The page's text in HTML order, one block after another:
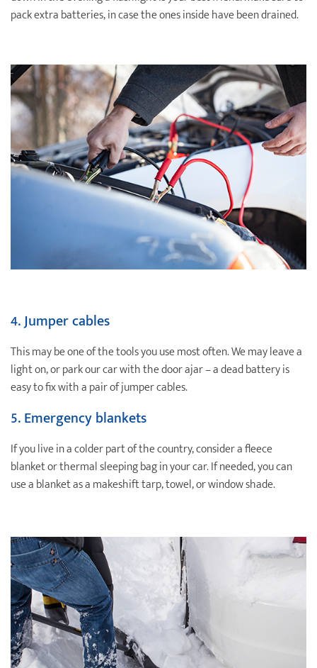
pack extra batteries, in case the ones inside have been drained.
4.Jumper cables
This may be one of the tools you use most often. We may leave a
light on, or park our car with the door ajar – a dead battery is
easy to fix with a pair of jumper cables.
5. Emergency blankets
If you live in a colder part of the country, consider a fleece
blanket or thermal sleeping bag in your car. If needed, you can
use a blanket as a makeshift tarp, towel, or window shade.